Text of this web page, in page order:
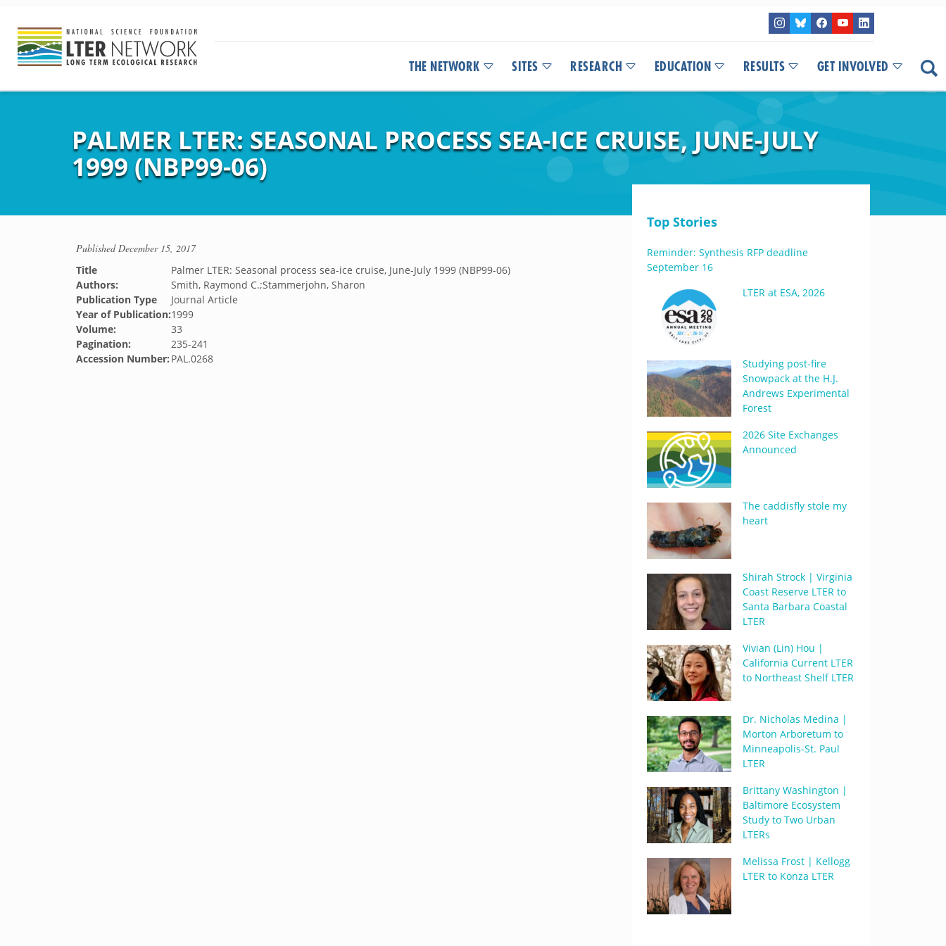
THE NETWORK SITES RESEARCH EDUCATION RESULTS GET INVOLVED
PALMER LTER: SEASONAL PROCESS SEA-ICE CRUISE, JUNE-JULY
1999 (NBP99-06)
PublishedDecember 15, 2017
Title
Palmer LTER: Seasonal process sea-ice cruise, June-July 1999 (NBP99-06)
Authors:
Smith, Raymond C.;Stammerjohn, Sharon
Publication Type
Journal Article
Year of Publication:1999
Volume:
33
Pagination:
235-241
Accession Number: PAL.0268
Top Stories
Reminder: Synthesis RFP deadline
September 16
LTER at ESA, 2026
Studying post-fire
Snowpack at the H.J.
Andrews Experimental
Forest
2026 Site Exchanges
Announced
The caddisfly stole my
heart
Shirah Strock | Virginia
Coast Reserve LTER to
Santa Barbara Coastal
LTER
Vivian (Lin) Hou |
California Current LTER
to Northeast Shelf LTER
Dr. Nicholas Medina |
Morton Arboretum to
Minneapolis-St. Paul
LTER
Brittany Washington |
Baltimore Ecosystem
Study to Two Urban
LTERs
Melissa Frost | Kellogg
LTER to Konza LTER